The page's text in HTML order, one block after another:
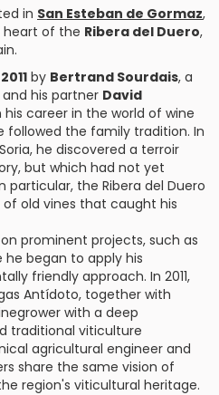
in San Esteban de Gormaz,
heart of the Ribera del Duero,
2011 by Bertrand Sourdais, a
his partner David
his career in the world of wine
followed the family tradition. In
he discovered a terroir
but which had not yet
the Ribera del Duero
old vines that caught his
prominent projects, such as
he began to apply his
friendly approach. In 2011,
Antídoto, together with
with a deep
traditional viticulture
agricultural engineer and
share the same vision of
region's viticultural heritage.